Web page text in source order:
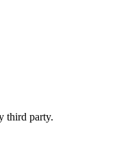
third party.